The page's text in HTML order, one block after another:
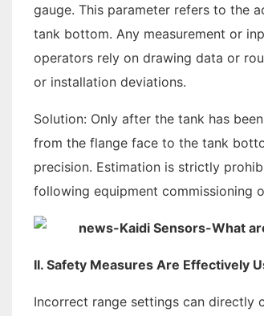
gauge. This parameter refers to the
tank bottom. Any measurement or
operators rely on drawing data or
or installation deviations.
Solution: Only after the tank has
from the flange face to the tank
precision. Estimation is strictly
following equipment commissioning
II. Safety Measures Are Effectively
Incorrect range settings can directly